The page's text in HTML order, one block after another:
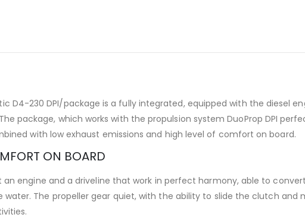
D4-230 DPI/package is a fully integrated, equipped with the diesel
package, which works with the propulsion system DuoProp DPI
with low exhaust emissions and high level of comfort on board.
ON BOARD
an engine and a driveline that work in perfect harmony, able to
The propeller gear quiet, with the ability to slide the clutch and